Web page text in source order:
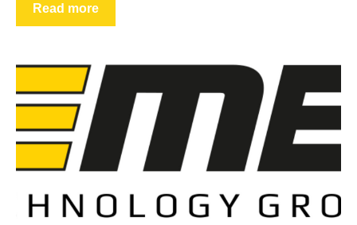
Read more